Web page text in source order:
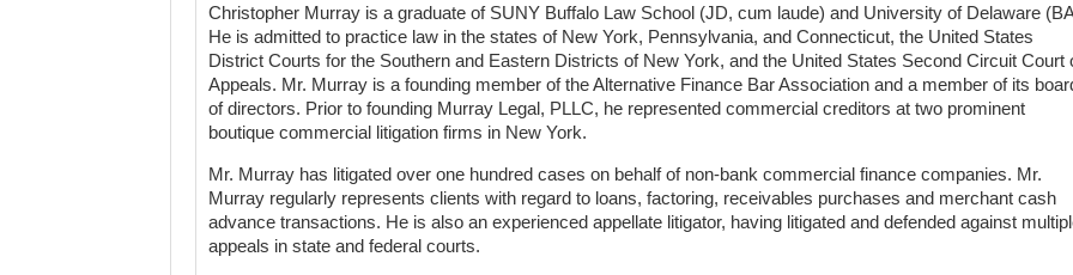
Christopher Murray is a graduate of SUNY Buffalo Law School (JD, cum laude) and University of Delaware
He is admitted to practice law in the states of New York, Pennsylvania, and Connecticut, the United States
District Courts for the Southern and Eastern Districts of New York, and the United States Second Circuit Court
Appeals. Mr. Murray is a founding member of the Alternative Finance Bar Association and a member of its
of directors. Prior to founding Murray Legal, PLLC, he represented commercial creditors at two prominent
boutique commercial litigation firms in New York.
Mr. Murray has litigated over one hundred cases on behalf of non-bank commercial finance companies. Mr.
Murray regularly represents clients with regard to loans, factoring, receivables purchases and merchant cash
advance transactions. He is also an experienced appellate litigator, having litigated and defended against
appeals in state and federal courts.